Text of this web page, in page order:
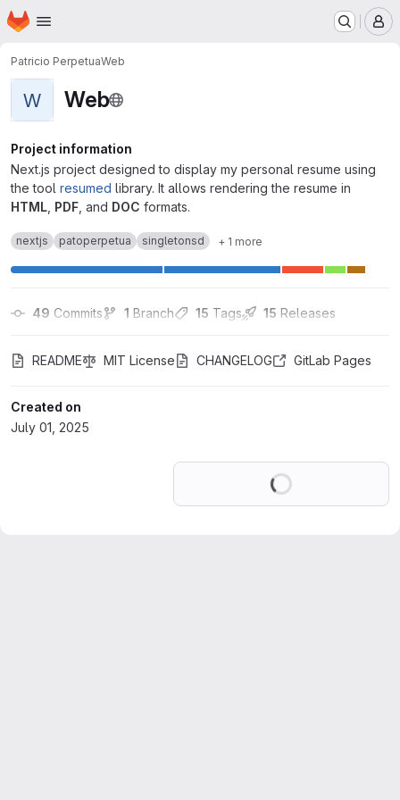
Skip to main content
Homepage
Patricio PerpetuaWeb
W Web
Project information
Next.js project designed to display my personal resume using
the tool resumed library. It allows rendering the resume in
HTML PDF , and DOC formats.
nextjs patoperpetua singletonsd + 1 more
49 Commits 1 Branch 15 Tags 15 Releases
README MIT License CHANGELOG GitLab Pages
Created on
July 01, 2025